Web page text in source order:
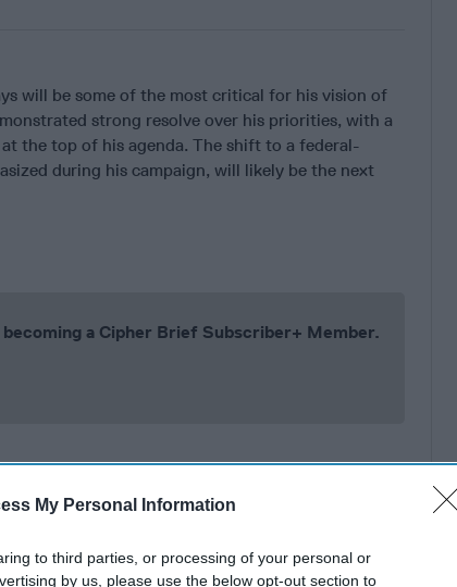
My Personal Information
to third parties, or processing of your personal or
by us, please use the below opt-out section to
will be some of the most critical for his vision of
strong resolve over his priorities, with a
the top of his agenda. The shift to a federal-
during his campaign, will likely be the next
a Cipher Brief Subscriber+ Member.